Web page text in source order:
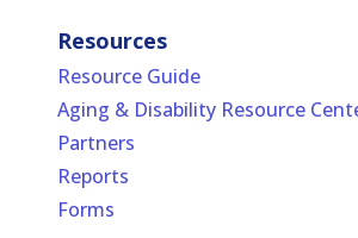
Resources
Resource Guide
Aging & Disability Resource
Partners
Reports
Forms